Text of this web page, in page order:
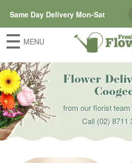
Same Day Delivery Mon-Sat
MENU
Flower
from our florist
Call(02) 8711